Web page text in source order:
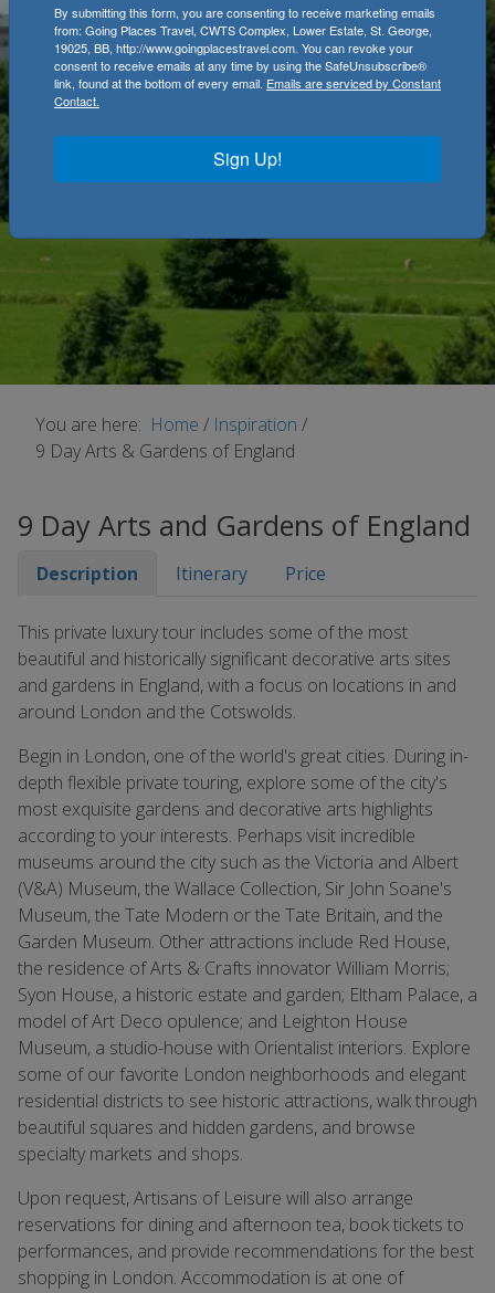
You are here: Home / Inspiration /
9 Day Arts & Gardens of England
9 Day Arts and Gardens of England
Description Itinerary Price
This private luxury tour includes some of the most
beautiful and historically significant decorative arts sites
and gardens in England, with a focus on locations in and
around London and the Cotswolds.
Begin in London, one of the world's great cities. During in-
depth flexible private touring, explore some of the city's
most exquisite gardens and decorative arts highlights
according to your interests. Perhaps visit incredible
museums around the city such as the Victoria and Albert
(V&A) Museum, the Wallace Collection, Sir John Soane's
Museum, the Tate Modern or the Tate Britain, and the
Garden Museum. Other attractions include Red House,
the residence of Arts & Crafts innovator William Morris;
Syon House, a historic estate and garden; Eltham Palace, a
model of Art Deco opulence; and Leighton House
Museum, a studio-house with Orientalist interiors. Explore
some of our favorite London neighborhoods and elegant
residential districts to see historic attractions, walk through
beautiful squares and hidden gardens, and browse
specialty markets and shops.
Upon request, Artisans of Leisure will also arrange
reservations for dining and afternoon tea, book tickets to
performances, and provide recommendations for the best
shopping in London. Accommodation is at one of
By submitting this form, you are consenting to receive marketing emails
from: Going Places Travel, CWTS Complex, Lower Estate, St. George,
19025, BB, http://www.goingplacestravel.com. You can revoke your
consent to receive emails at any time by using the SafeUnsubscribe®
link, found at the bottom of every email. Emails are serviced by Constant
Contact.
Sign Up!